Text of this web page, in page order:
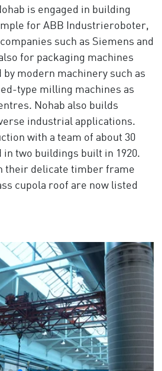
is engaged in building
for ABB Industrieroboter,
such as Siemens and
for packaging machines
modern machinery such as
type milling machines as
Nohab also builds
industrial applications.
with a team of about 30
two buildings built in 1920.
their delicate timber frame
cupola roof are now listed